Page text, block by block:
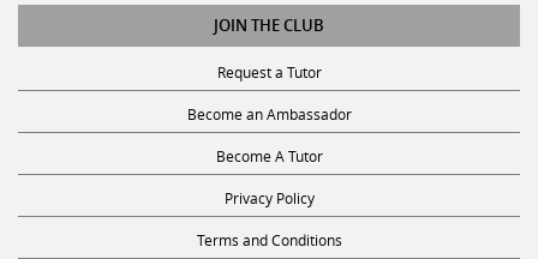
JOIN THE CLUB
Request a Tutor
Become an Ambassador
Become A Tutor
Privacy Policy
Terms and Conditions